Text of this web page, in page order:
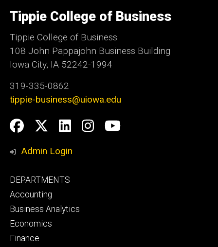
of
Iowa
Tippie College of Business
Tippie College of Business
108 John Pappajohn Business Building
Iowa City, IA 52242-1994
319-335-0862
tippie-business@uiowa.edu
Social
Media
Facebook
Twitter
LinkedIn
Instagram
YouTube
Admin Login
Footer
primary
DEPARTMENTS
Accounting
Business Analytics
Economics
Finance